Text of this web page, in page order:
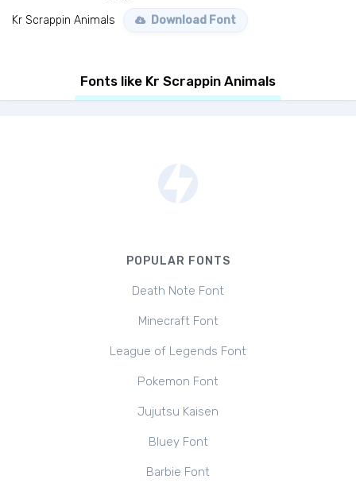
Kr Scrappin Animals Download Font
Fonts like Kr Scrappin Animals
POPULAR FONTS
Death Note Font
Minecraft Font
League of Legends Font
Pokemon Font
Jujutsu Kaisen
Bluey Font
Barbie Font